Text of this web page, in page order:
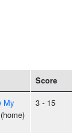
Score
My
(home)
3 - 15